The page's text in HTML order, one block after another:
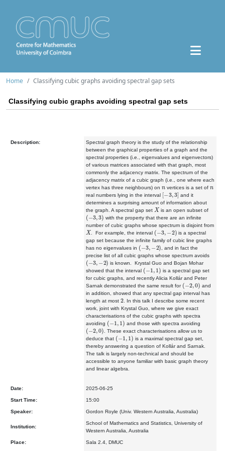
Home Classifying cubic graphs avoiding spectral gap sets
Classifying cubic graphs avoiding spectral gap sets
Description:
Spectral graph theory is the study of the relationship
between the graphical properties of a graph and the
spectral properties (i.e., eigenvalues and eigenvectors)
of various matrices associated with that graph, most
commonly the adjacency matrix. The spectrum of the
adjacency matrix of a cubic graph (i.e., one where each
vertex has three neighbours) on vertices is a set of
real numbers lying in the interval [ 3, 3]
and it
determines a surprising amount of information about
the graph. A spectral gap set X is an open subset of
( 3,3) with the property that there are an infinite
number of cubic graphs whose spectrum is disjoint from
X . For example, the interval ( 3, 2) is aspectral
gap set because the infinite family of cubic line graphs
has no eigenvalues in ( 3, )
, and in fact the
precise list of all cubic graphs whose spectrum avoids
( 3, )
is known. Krystal Guo and Bojan Mohar
showed that the interval ( 1 1)
is a spectral gap set
for cubic graphs, and recently Alicia Kollár and Peter
Sarnak demonstrated the same result for ( 2, 0)
and
in addition, showed that any spectral gap interval has
length at most 2. In this talk I describe some recent
work, joint with Krystal Guo, where we give exact
characterisations of the cubic graphs with spectra
avoiding ( 1 1) and those with spectra avoiding
( 2, 0)
. These exact characterisations allow us to
deduce that ( 1 1) is a maximal spectral gap set,
thereby answering a question of Kollár and Sarnak.
The talk is largely non-technical and should be
accessible to anyone familiar with basic graph theory
and linear algebra.
Date: 2025-06-25
Start Time: 15:00
Speaker: Gordon Royle (Univ. Western Australia, Australia)
Institution:
School of Mathematics and Statistics, University of
Western Australia, Australia
Place: Sala 2.4, DMUC